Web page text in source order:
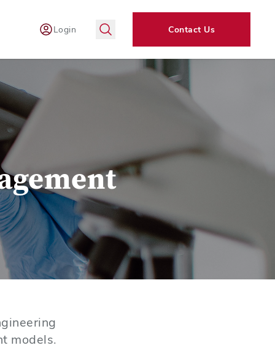
Login Contact Us
models.